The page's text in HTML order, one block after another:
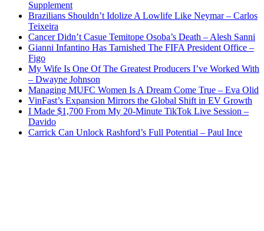
Supplement
Brazilians Shouldn’t Idolize A Lowlife Like Neymar – Carlos
Teixeira
Cancer Didn’t Casue Temitope Osoba’s Death – Alesh Sanni
Gianni Infantino Has Tarnished The FIFA President Office –
Figo
My Wife Is One Of The Greatest Producers I’ve Worked With
– Dwayne Johnson
Managing MUFC Women Is A Dream Come True – Eva Olid
VinFast’s Expansion Mirrors the Global Shift in EV Growth
I Made $1,700 From My 20-Minute TikTok Live Session –
Davido
Carrick Can Unlock Rashford’s Full Potential – Paul Ince